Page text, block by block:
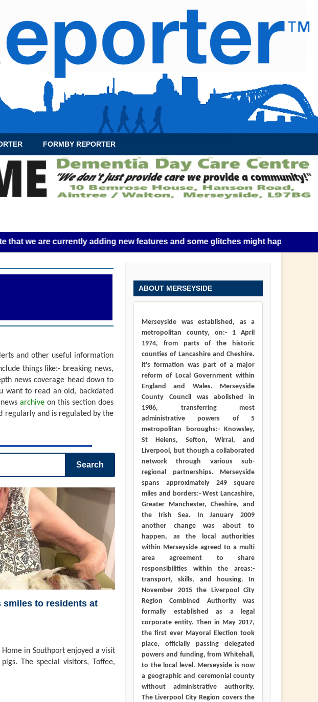
FORMBY REPORTER
are currently adding new features and some glitches might happen as this
and other useful information
things like:- breaking news,
news coverage head down to
want to read an old, backdated
archiveon this section does
regularly and is regulated by the
Search
to residents at
Home in Southport enjoyed a visit
The special visitors, Toffee,
ABOUT MERSEYSIDE
Merseyside was established, as a
metropolitan county, on:- 1 April
1974, from parts of the historic
counties of Lancashire and Cheshire.
it's formation was part of a major
reform of Local Government within
England and Wales. Merseyside
County Council was abolished in
1986, transferring most
administrative powers of 5
metropolitan boroughs:- Knowsley,
St Helens, Sefton, Wirral, and
Liverpool, but though a collaborated
network through various sub-
regional partnerships. Merseyside
spans approximately 249 square
miles and borders:- West Lancashire,
Greater Manchester, Cheshire, and
the Irish Sea. In January 2009
another change was about to
happen, as the local authorities
within Merseyside agreed to a multi
area agreement to share
responsibilities within the areas:-
transport, skills, and housing. In
November 2015 the Liverpool City
Region Combined Authority was
formally established as a legal
corporate entity. Then in May 2017,
the first ever Mayoral Election took
place, officially passing delegated
powers and funding, from Whitehall,
to the local level. Merseyside is now
a geographic and ceremonial county
without administrative authority.
The Liverpool City Region covers the